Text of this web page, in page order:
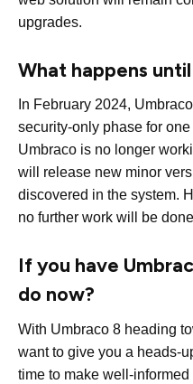
upgrades.
What happens until
In February 2024,
security-only phase for
Umbraco is no longer
will release new minor
discovered in the system.
no further work will be
If you have
do now?
With Umbraco 8 heading
want to give you a heads-
time to make well-